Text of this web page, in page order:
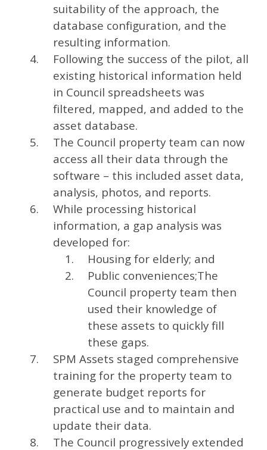
suitability of the approach, the
database configuration, and the
resulting information.
Following the success of the pilot, all
existing historical information held
in Council spreadsheets was
filtered, mapped, and added to the
asset database.
The Council property team can now
access all their data through the
software – this included asset data,
analysis, photos, and reports.
While processing historical
information, a gap analysis was
developed for:
Housing for elderly; and
Public conveniences;The
Council property team then
used their knowledge of
these assets to quickly fill
these gaps.
SPM Assets staged comprehensive
training for the property team to
generate budget reports for
practical use and to maintain and
update their data.
The Council progressively extended